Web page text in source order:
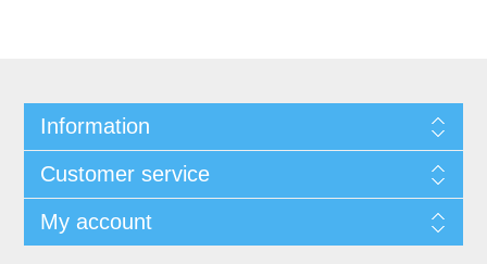
Information
Customer service
My account